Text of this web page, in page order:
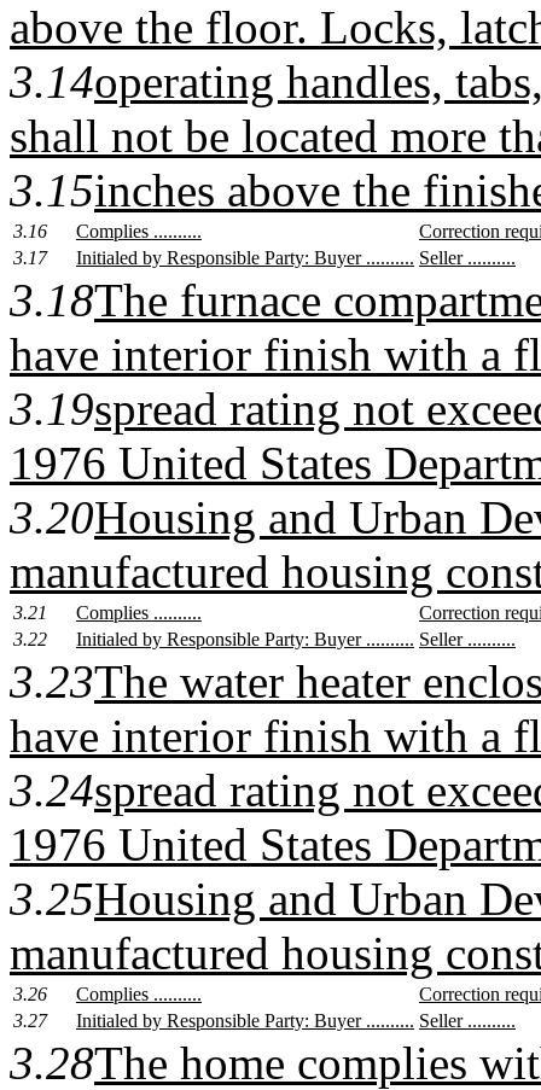
above the floor. Locks,
3.14operating handles,
shall not be located more
3.15inches above the
3.16 Complies ..........
Correction
3.17
Initialed by Responsible Party: Buyer .......... Seller ..........
3.18The furnace
have interior finish with a
3.19spread rating not
1976 United States
3.20Housing and Urban
manufactured housing
3.21 Complies ..........
Correction
3.22
Initialed by Responsible Party: Buyer .......... Seller ..........
3.23The water heater
have interior finish with a
3.24spread rating not
1976 United States
3.25Housing and Urban
manufactured housing
3.26 Complies ..........
Correction
3.27
Initialed by Responsible Party: Buyer .......... Seller ..........
3.28The home complies